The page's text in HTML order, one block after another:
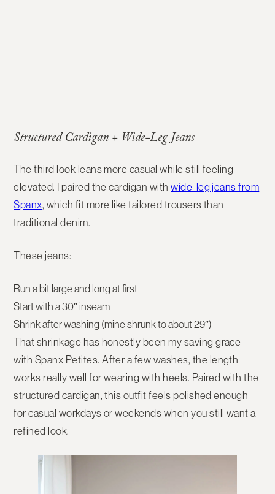
Structured Cardigan + Wide-Leg Jeans
The third look leans more casual while still feeling
elevated. I paired the cardigan withwide-leg jeans from
Spanx, which fit more like tailored trousers than
traditional denim.
These jeans:
Run a bit large and long at first
Start with a30″ inseam
Shrink after washing (mine shrunk to about29″)
That shrinkage has honestly been my saving grace
with Spanx Petites. After a few washes, the length
works really well for wearing with heels. Paired with the
structured cardigan, this outfit feels polished enough
for casual workdays or weekends when you still want a
refined look.